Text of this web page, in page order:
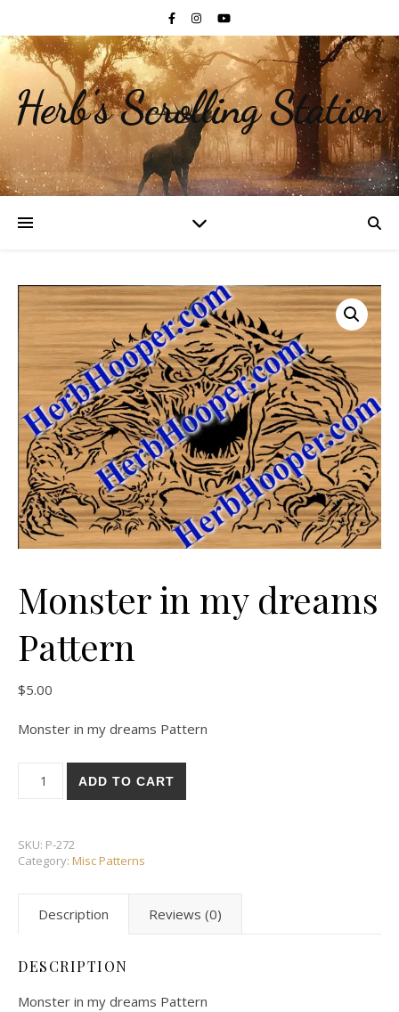
Herb's Scrolling Station
Monster in my dreams
Pattern
$5.00
Monster in my dreams Pattern
ADD TO CART
SKU: P-272
Category: Misc Patterns
Description Reviews (0)
DESCRIPTION
Monster in my dreams Pattern